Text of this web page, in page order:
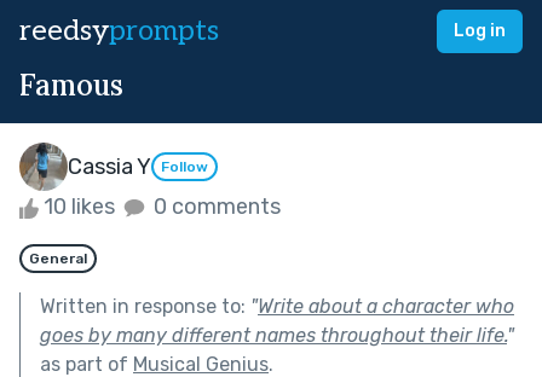
reedsyprompts Log in
Famous
Cassia Y Follow
10 likes 0 comments
General
Written in response to: "Write about a character who
goes by many different names throughout their life."
as part of Musical Genius.